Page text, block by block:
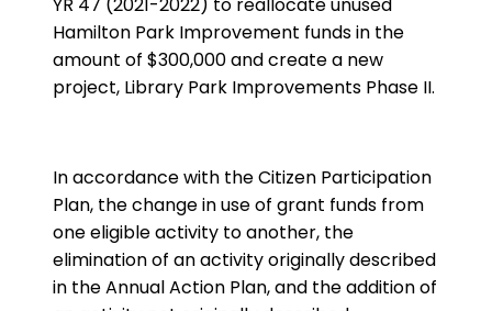
Hamilton Park Improvement funds in the
amount of $300,000 and create a new
project, Library Park Improvements Phase II.
In accordance with the Citizen Participation
Plan, the change in use of grant funds from
one eligible activity to another, the
elimination of an activity originally described
in the Annual Action Plan, and the addition of